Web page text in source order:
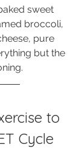
sweet
broccoli,
pure
but the
to
Cycle